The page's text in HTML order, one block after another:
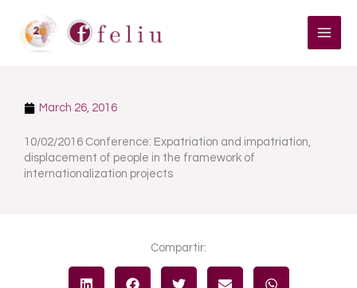
content
March 26, 2016
10/02/2016 Conference: Expatriation and impatriation,
displacement of people in the framework of
internationalization projects
Compartir: